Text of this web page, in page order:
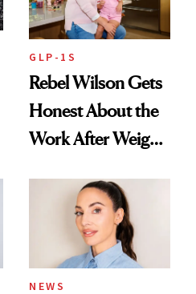
GLP-1S
Rebel Wilson Gets
Honest About the
Work After Weight
NEWS